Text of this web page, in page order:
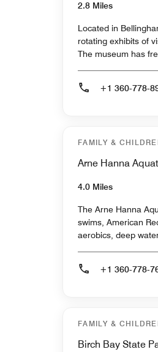
2.8 Miles
Located in
rotating exhibits of
The museum has
+1 360-778-
FAMILY &
Arne Hanna
4.0 Miles
The Arne Hanna
swims, American
aerobics, deep
+1 360-778-
FAMILY &
Birch Bay State